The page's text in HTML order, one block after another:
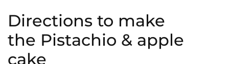
Directions to make
the Pistachio & apple
cake